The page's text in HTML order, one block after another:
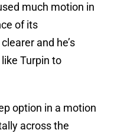
much motion in
of its
and he’s
Turpin to
option in a motion
across the